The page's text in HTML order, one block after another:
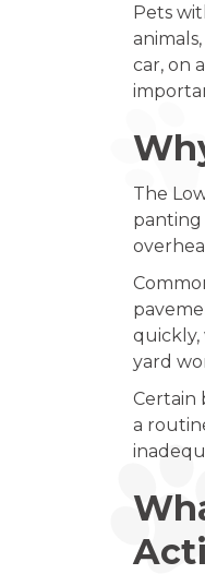
Pets
car, on
The
panting
quickly,
yard
Certain
a